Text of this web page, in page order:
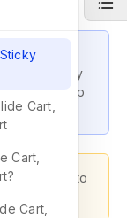
To Cart by
how to set up
upgrade to
Cart,
Cart,
Cart,